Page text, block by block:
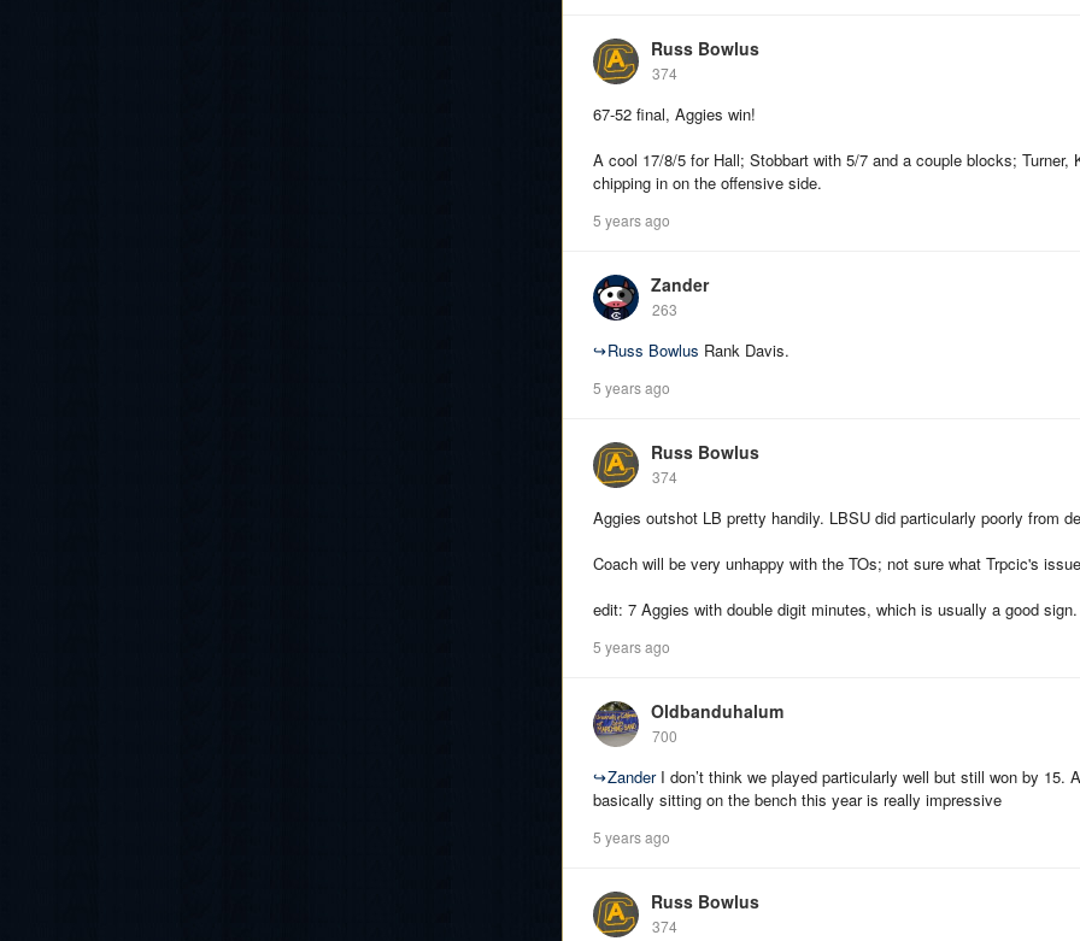
Russ Bowlus
374
67-52 final, Aggies win!
A cool 17/8/5 for Hall; Stobbart with 5/7 and a couple blocks; Turner,
chipping in on the offensive side.
5 years ago
Zander
263
↪Russ Bowlus Rank Davis.
5 years ago
Russ Bowlus
374
Aggies outshot LB pretty handily. LBSU did particularly poorly from
Coach will be very unhappy with the TOs; not sure what Trpcic's
edit: 7 Aggies with double digit minutes, which is usually a good sign.
5 years ago
Oldbanduhalum
700
↪ZanderI don’t think we played particularly well but still won by 15.
basically sitting on the bench this year is really impressive
5 years ago
Russ Bowlus
374